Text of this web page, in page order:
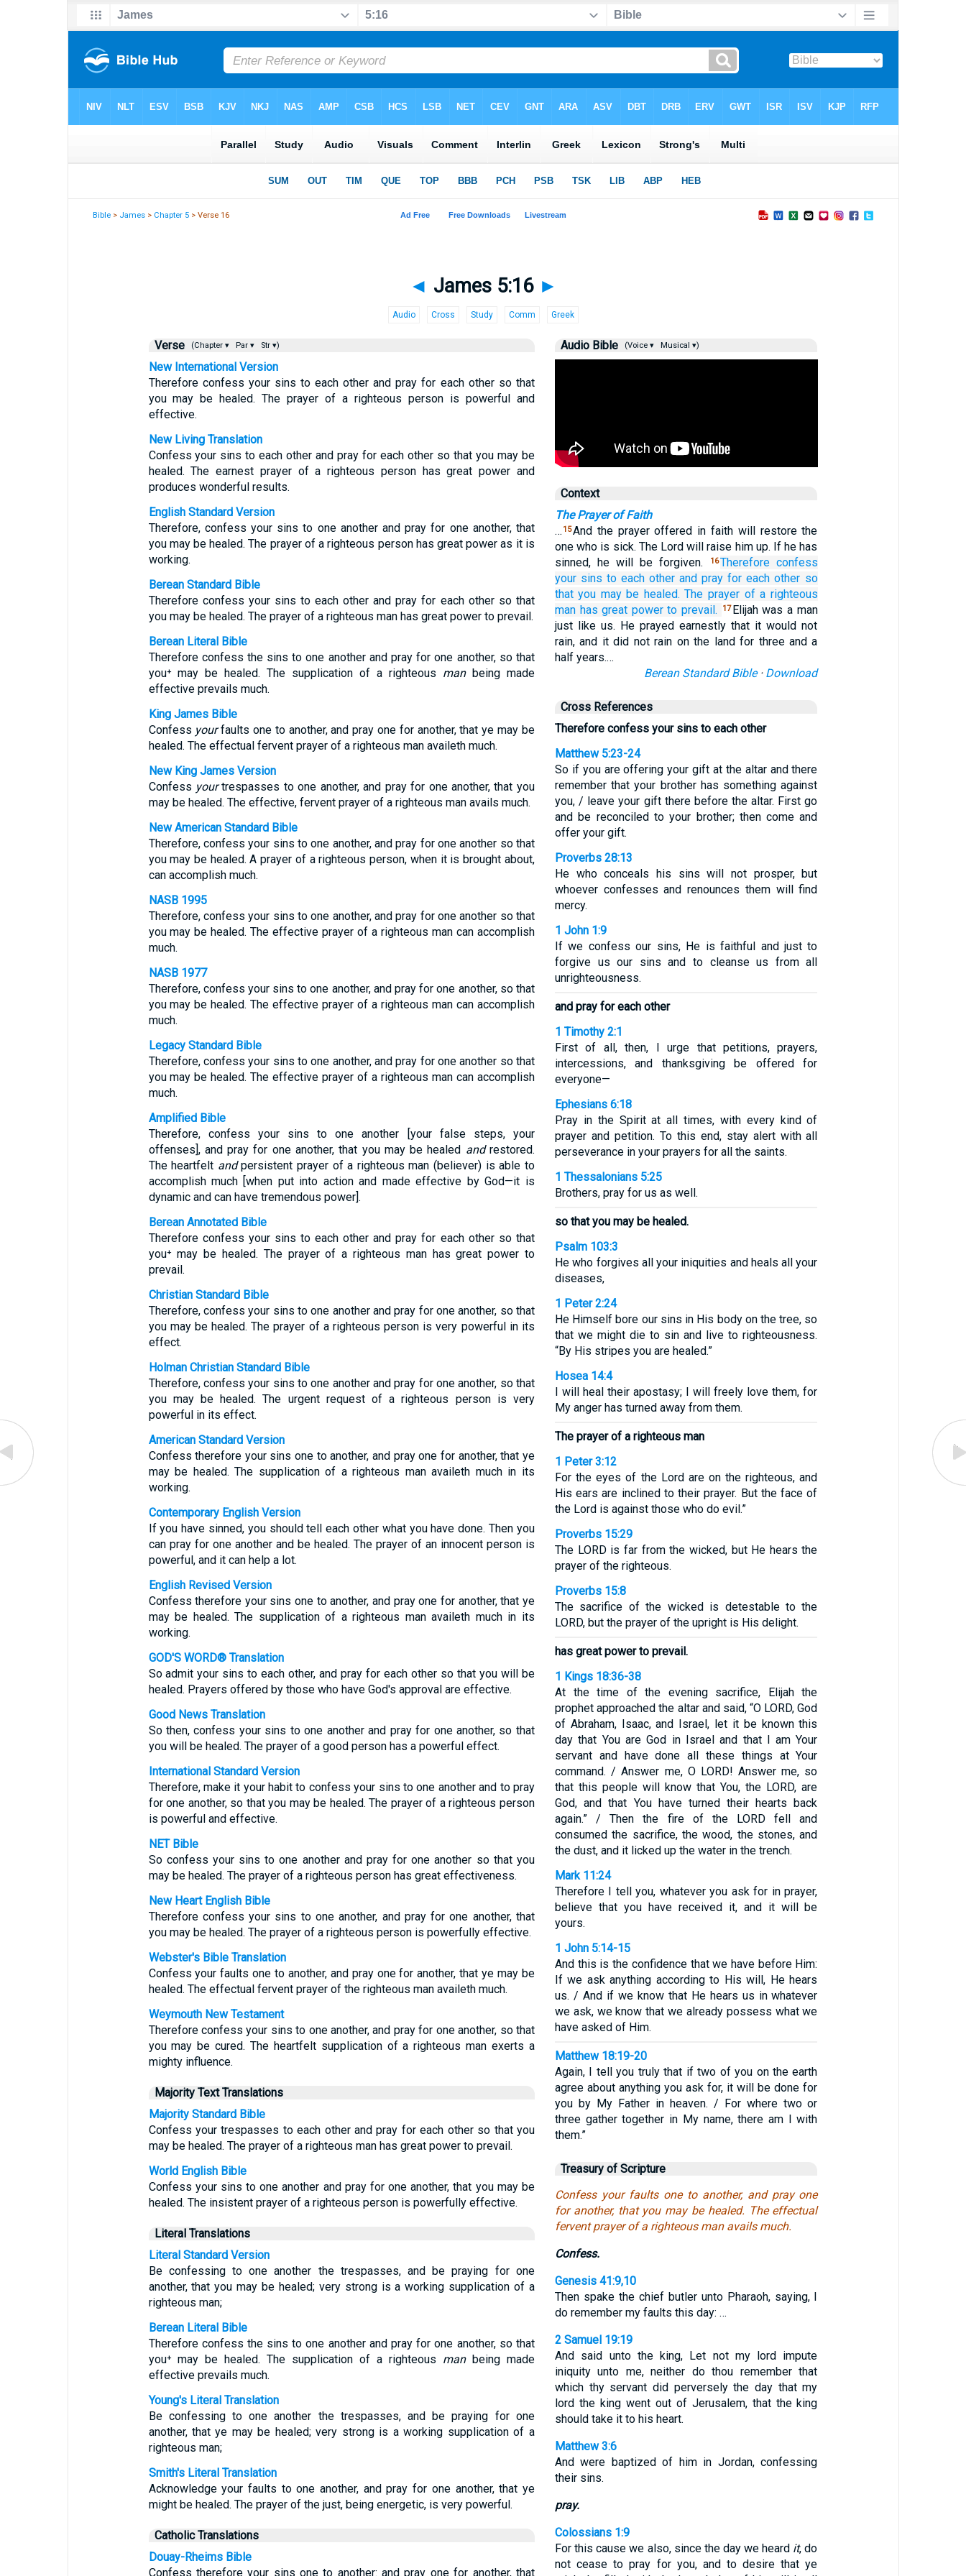
Bible > James > Chapter 5 > Verse 16
◄ James 5:16 ►
Audio Cross Study Comm Greek
Verse (Chapter ▾ Par ▾ Str ▾)
New International Version
Therefore confess your sins to each other and pray for each other so that
you may be healed. The prayer of a righteous person is powerful and
effective.
New Living Translation
Confess your sins to each other and pray for each other so that you may be
healed. The earnest prayer of a righteous person has great power and
produces wonderful results.
English Standard Version
Therefore, confess your sins to one another and pray for one another, that
you may be healed. The prayer of a righteous person has great power as it is
working.
Berean Standard Bible
Therefore confess your sins to each other and pray for each other so that
you may be healed. The prayer of a righteous man has great power to prevail.
Berean Literal Bible
Therefore confess the sins to one another and pray for one another, so that
you⁺ may be healed. The supplication of a righteous manbeing made
effective prevails much.
King James Bible
Confess yourfaults one to another, and pray one for another, that ye may be
healed. The effectual fervent prayer of a righteous man availeth much.
New King James Version
Confess yourtrespasses to one another, and pray for one another, that you
may be healed. The effective, fervent prayer of a righteous man avails much.
New American Standard Bible
Therefore, confess your sins to one another, and pray for one another so that
you may be healed. A prayer of a righteous person, when it is brought about,
can accomplish much.
NASB 1995
Therefore, confess your sins to one another, and pray for one another so that
you may be healed. The effective prayer of a righteous man can accomplish
much.
NASB 1977
Therefore, confess your sins to one another, and pray for one another, so that
you may be healed. The effective prayer of a righteous man can accomplish
much.
Legacy Standard Bible
Therefore, confess your sins to one another, and pray for one another so that
you may be healed. The effective prayer of a righteous man can accomplish
much.
Amplified Bible
Therefore, confess your sins to one another [your false steps, your
offenses], and pray for one another, that you may be healed andrestored.
The heartfelt andpersistent prayer of a righteous man (believer) is able to
accomplish much [when put into action and made effective by God—it is
dynamic and can have tremendous power].
Berean Annotated Bible
Therefore confess your sins to each other and pray for each other so that
you⁺ may be healed. The prayer of a righteous man has great power to
prevail.
Christian Standard Bible
Therefore, confess your sins to one another and pray for one another, so that
you may be healed. The prayer of a righteous person is very powerful in its
effect.
Holman Christian Standard Bible
Therefore, confess your sins to one another and pray for one another, so that
you may be healed. The urgent request of a righteous person is very
powerful in its effect.
American Standard Version
Confess therefore your sins one to another, and pray one for another, that ye
may be healed. The supplication of a righteous man availeth much in its
working.
Contemporary English Version
If you have sinned, you should tell each other what you have done. Then you
can pray for one another and be healed. The prayer of an innocent person is
powerful, and it can help a lot.
English Revised Version
Confess therefore your sins one to another, and pray one for another, that ye
may be healed. The supplication of a righteous man availeth much in its
working.
GOD'S WORD® Translation
So admit your sins to each other, and pray for each other so that you will be
healed. Prayers offered by those who have God's approval are effective.
Good News Translation
So then, confess your sins to one another and pray for one another, so that
you will be healed. The prayer of a good person has a powerful effect.
International Standard Version
Therefore, make it your habit to confess your sins to one another and to pray
for one another, so that you may be healed. The prayer of a righteous person
is powerful and effective.
NET Bible
So confess your sins to one another and pray for one another so that you
may be healed. The prayer of a righteous person has great effectiveness.
New Heart English Bible
Therefore confess your sins to one another, and pray for one another, that
you may be healed. The prayer of a righteous person is powerfully effective.
Webster's Bible Translation
Confess your faults one to another, and pray one for another, that ye may be
healed. The effectual fervent prayer of the righteous man availeth much.
Weymouth New Testament
Therefore confess your sins to one another, and pray for one another, so that
you may be cured. The heartfelt supplication of a righteous man exerts a
mighty influence.
Majority Text Translations
Majority Standard Bible
Confess your trespasses to each other and pray for each other so that you
may be healed. The prayer of a righteous man has great power to prevail.
World English Bible
Confess your sins to one another and pray for one another, that you may be
healed. The insistent prayer of a righteous person is powerfully effective.
Literal Translations
Literal Standard Version
Be confessing to one another the trespasses, and be praying for one
another, that you may be healed; very strong is a working supplication of a
righteous man;
Berean Literal Bible
Therefore confess the sins to one another and pray for one another, so that
you⁺ may be healed. The supplication of a righteous manbeing made
effective prevails much.
Young's Literal Translation
Be confessing to one another the trespasses, and be praying for one
another, that ye may be healed; very strong is a working supplication of a
righteous man;
Smith's Literal Translation
Acknowledge your faults to one another, and pray for one another, that ye
might be healed. The prayer of the just, being energetic, is very powerful.
Catholic Translations
Douay-Rheims Bible
Confess therefore your sins one to another: and pray one for another, that
Audio Bible (Voice ▾ Musical ▾)
Context
The Prayer of Faith
… 15And the prayer offered in faith will restore the
one who is sick. The Lord will raise him up. If he has
sinned, he will be forgiven.
16Therefore confess
your sins to each other and pray for each other so
that you may be healed. The prayer of a righteous
man has great power to prevail. 17 Elijah was a man
just like us. He prayed earnestly that it would not
rain, and it did not rain on the land for three and a
half years.…
Berean Standard Bible· Download
Cross References
Therefore confess your sins to each other
Matthew 5:23-24
So if you are offering your gift at the altar and there
remember that your brother has something against
you, / leave your gift there before the altar. First go
and be reconciled to your brother; then come and
offer your gift.
Proverbs 28:13
He who conceals his sins will not prosper, but
whoever confesses and renounces them will find
mercy.
1 John 1:9
If we confess our sins, He is faithful and just to
forgive us our sins and to cleanse us from all
unrighteousness.
and pray for each other
1 Timothy 2:1
First of all, then, I urge that petitions, prayers,
intercessions, and thanksgiving be offered for
everyone—
Ephesians 6:18
Pray in the Spirit at all times, with every kind of
prayer and petition. To this end, stay alert with all
perseverance in your prayers for all the saints.
1 Thessalonians 5:25
Brothers, pray for us as well.
so that you may be healed.
Psalm 103:3
He who forgives all your iniquities and heals all your
diseases,
1 Peter 2:24
He Himself bore our sins in His body on the tree, so
that we might die to sin and live to righteousness.
“By His stripes you are healed.”
Hosea 14:4
I will heal their apostasy; I will freely love them, for
My anger has turned away from them.
The prayer of a righteous man
1 Peter 3:12
For the eyes of the Lord are on the righteous, and
His ears are inclined to their prayer. But the face of
the Lord is against those who do evil.”
Proverbs 15:29
The LORD is far from the wicked, but He hears the
prayer of the righteous.
Proverbs 15:8
The sacrifice of the wicked is detestable to the
LORD, but the prayer of the upright is His delight.
has great power to prevail.
1 Kings 18:36-38
At the time of the evening sacrifice, Elijah the
prophet approached the altar and said, “O LORD, God
of Abraham, Isaac, and Israel, let it be known this
day that You are God in Israel and that I am Your
servant and have done all these things at Your
command. / Answer me, O LORD! Answer me, so
that this people will know that You, the LORD, are
God, and that You have turned their hearts back
again.” / Then the fire of the LORD fell and
consumed the sacrifice, the wood, the stones, and
the dust, and it licked up the water in the trench.
Mark 11:24
Therefore I tell you, whatever you ask for in prayer,
believe that you have received it, and it will be
yours.
1 John 5:14-15
And this is the confidence that we have before Him:
If we ask anything according to His will, He hears
us. / And if we know that He hears us in whatever
we ask, we know that we already possess what we
have asked of Him.
Matthew 18:19-20
Again, I tell you truly that if two of you on the earth
agree about anything you ask for, it will be done for
you by My Father in heaven. / For where two or
three gather together in My name, there am I with
them.”
Treasury of Scripture
Confess your faults one to another, and pray one
for another, that you may be healed. The effectual
fervent prayer of a righteous man avails much.
Confess.
Genesis 41:9,10
Then spake the chief butler unto Pharaoh, saying, I
do remember my faults this day: …
2 Samuel 19:19
And said unto the king, Let not my lord impute
iniquity unto me, neither do thou remember that
which thy servant did perversely the day that my
lord the king went out of Jerusalem, that the king
should take it to his heart.
Matthew 3:6
And were baptized of him in Jordan, confessing
their sins.
pray.
Colossians 1:9
For this cause we also, since the day we heard it, do
not cease to pray for you, and to desire that ye